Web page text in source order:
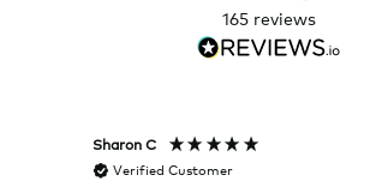
165 reviews
Sharon C
Verified Customer